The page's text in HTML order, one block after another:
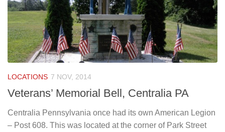
LOCATIONS 7 NOV, 2014
Veterans’ Memorial Bell, Centralia PA
Centralia Pennsylvania once had its own American Legion
– Post 608. This was located at the corner of Park Street